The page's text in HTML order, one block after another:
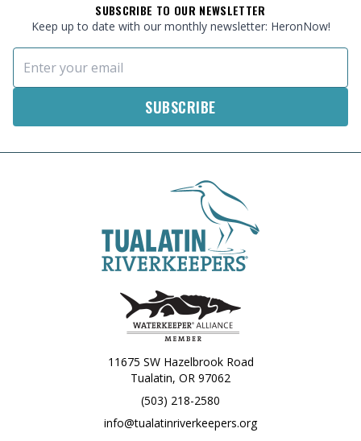
SUBSCRIBE TO OUR NEWSLETTER
Keep up to date with our monthly newsletter: HeronNow!
Email Address
11675 SW Hazelbrook Road
Tualatin, OR 97062
(503) 218-2580
info@tualatinriverkeepers.org